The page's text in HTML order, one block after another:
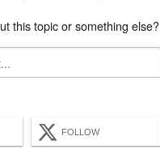
this topic or something else?
FOLLOW